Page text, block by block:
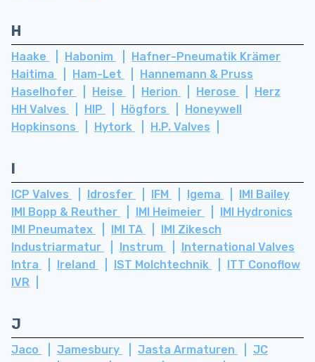
H
Haake Habonim
Hafner-Pneumatik Krämer
Haitima
Ham-Let
Hannemann & Pruss
Haselhofer
Heise Herion Herose
Herz
HH Valves
HIP Högfors
Honeywell
Hopkinsons
Hytork H.P. Valves
ICP Valves Idrosfer IFM Igema
IMI Bailey
IMI Bopp & Reuther
IMI Heimeier
IMI Hydronics
IMI Pneumatex
IMI TA
IMI Zikesch
Industriarmatur
Instrum
International Valves
Intra
Ireland IST Molchtechnik
ITT Conoflow
IVR
J
Jaco Jamesbury Jasta Armaturen
JC